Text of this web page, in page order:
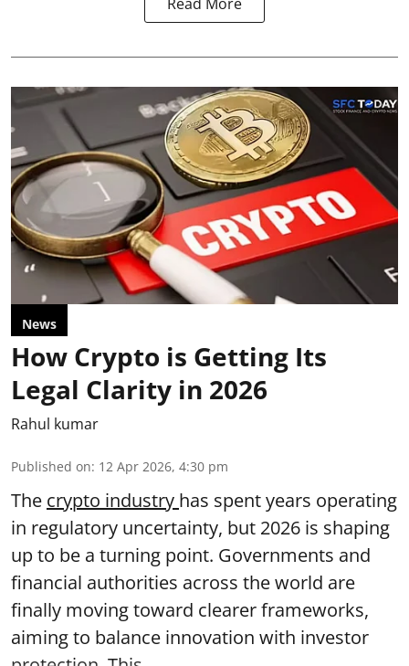
News
How Crypto is Getting Its
Legal Clarity in 2026
Rahul kumar
Published on: 12 Apr 2026, 4:30 pm
The crypto industry has spent years operating
in regulatory uncertainty, but 2026 is shaping
up to be a turning point. Governments and
financial authorities across the world are
finally moving toward clearer frameworks,
aiming to balance innovation with investor